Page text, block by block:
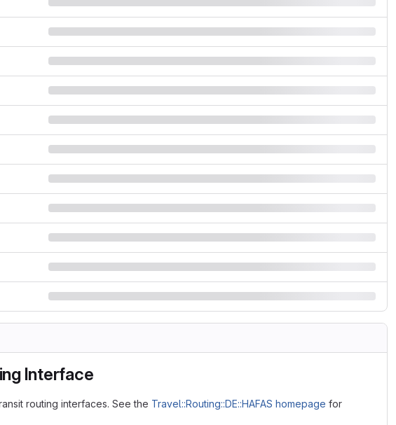
Interface
routing interfaces. See the Travel::Routing::DE::HAFAS homepage for